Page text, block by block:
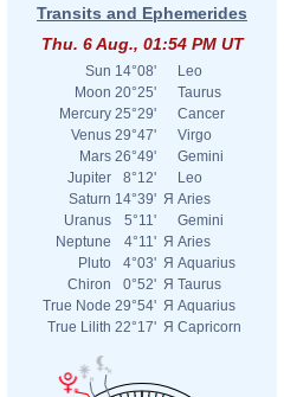
Transits and Ephemerides
Thu. 6 Aug., 01:54 PM UT
Sun 14°08'
Leo
Moon 20°25'
Taurus
Mercury 25°29'
Cancer
Venus 29°47'
Virgo
Mars 26°49'
Gemini
Jupiter
8°12'
Leo
Saturn 14°39' Я Aries
Uranus
5°11'
Gemini
Neptune
4°11' Я Aries
Pluto
4°03' Я Aquarius
Chiron
0°52' Я Taurus
True Node 29°54' Я Aquarius
True Lilith 22°17' Я Capricorn